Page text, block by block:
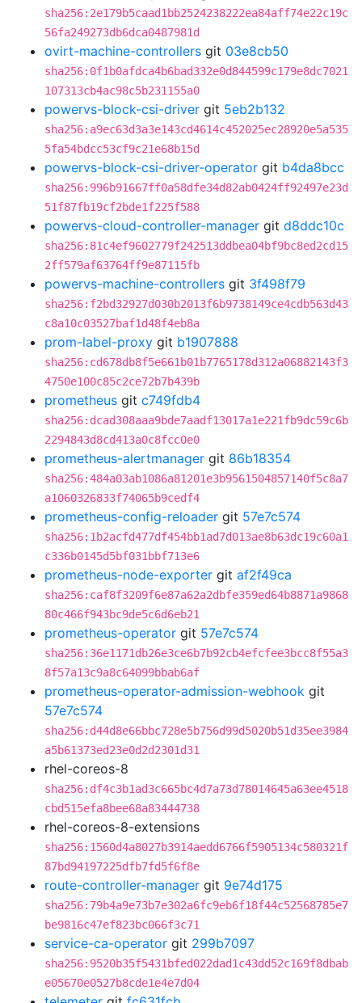
sha256:2e179b5caad1bb2524238222ea84aff74e22c19c
56fa249273db6dca0487981d
ovirt-machine-controllers git 03e8cb50
sha256:0f1b0afdca4b6bad332e0d844599c179e8dc7021
107313cb4ac98c5b231155a0
powervs-block-csi-driver git 5eb2b132
sha256:a9ec63d3a3e143cd4614c452025ec28920e5a535
5fa54bdcc53cf9c21e68b15d
powervs-block-csi-driver-operator git b4da8bcc
sha256:996b91667ff0a58dfe34d82ab0424ff92497e23d
51f87fb19cf2bde1f225f588
powervs-cloud-controller-manager git d8ddc10c
sha256:81c4ef9602779f242513ddbea04bf9bc8ed2cd15
2ff579af63764ff9e87115fb
powervs-machine-controllers git 3f498f79
sha256:f2bd32927d030b2013f6b9738149ce4cdb563d43
c8a10c03527baf1d48f4eb8a
prom-label-proxy git b1907888
sha256:cd678db8f5e661b01b7765178d312a06882143f3
4750e100c85c2ce72b7b439b
prometheus git c749fdb4
sha256:dcad308aaa9bde7aadf13017a1e221fb9dc59c6b
2294843d8cd413a0c8fcc0e0
prometheus-alertmanager git 86b18354
sha256:484a03ab1086a81201e3b9561504857140f5c8a7
a1060326833f74065b9cedf4
prometheus-config-reloader git 57e7c574
sha256:1b2acfd477df454bb1ad7d013ae8b63dc19c60a1
c336b0145d5bf031bbf713e6
prometheus-node-exporter git af2f49ca
sha256:caf8f3209f6e87a62a2dbfe359ed64b8871a9868
80c466f943bc9de5c6d6eb21
prometheus-operator git 57e7c574
sha256:36e1171db26e3ce6b7b92cb4efcfee3bcc8f55a3
8f57a13c9a8c64099bbab6af
prometheus-operator-admission-webhook git
57e7c574
sha256:d44d8e66bbc728e5b756d99d5020b51d35ee3984
a5b61373ed23e0d2d2301d31
rhel-coreos-8
sha256:df4c3b1ad3c665bc4d7a73d78014645a63ee4518
cbd515efa8bee68a83444738
rhel-coreos-8-extensions
sha256:1560d4a8027b3914aedd6766f5905134c580321f
87bd94197225dfb7fd5f6f8e
route-controller-manager git 9e74d175
sha256:79b4a9e73b7e302a6fc9eb6f18f44c52568785e7
be9816c47ef823bc066f3c71
service-ca-operator git 299b7097
sha256:9520b35f5431bfed022dad1c43dd52c169f8dbab
e05670e0527b8cde1e4e7d04